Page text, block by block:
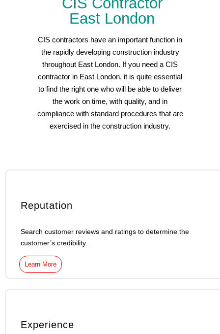
East London
CIS contractors have an important function in
the rapidly developing construction industry
throughout East London. If you need a CIS
contractor in East London, it is quite essential
to find the right one who will be able to deliver
the work on time, with quality, and in
compliance with standard procedures that are
exercised in the construction industry.
Reputation
Search customer reviews and ratings to determine the
customer’s credibility.
Learn More
Experience